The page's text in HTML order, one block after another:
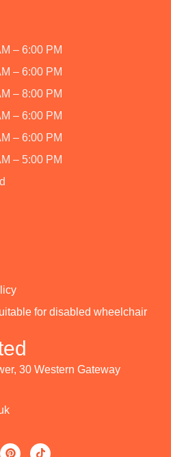
– 6:00 PM
– 6:00 PM
– 8:00 PM
– 6:00 PM
– 6:00 PM
– 5:00 PM
for disabled wheelchair
30 Western Gateway